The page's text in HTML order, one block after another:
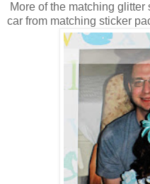
More of the matching
car from matching sticker